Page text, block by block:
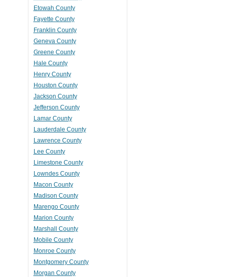
Etowah County
Fayette County
Franklin County
Geneva County
Greene County
Hale County
Henry County
Houston County
Jackson County
Jefferson County
Lamar County
Lauderdale County
Lawrence County
Lee County
Limestone County
Lowndes County
Macon County
Madison County
Marengo County
Marion County
Marshall County
Mobile County
Monroe County
Montgomery County
Morgan County